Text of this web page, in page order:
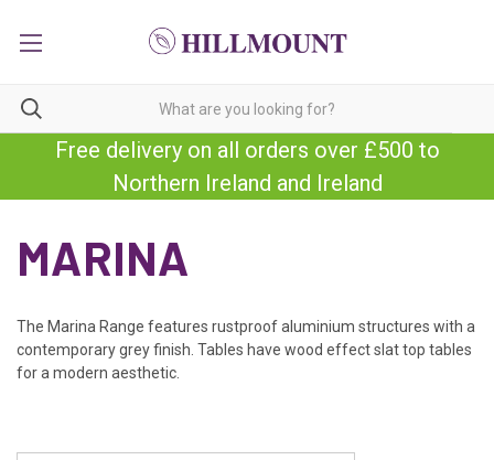
Free delivery on all orders over £500 to
Northern Ireland and Ireland
MARINA
The Marina Range features rustproof aluminium structures with a
contemporary grey finish. Tables have wood effect slat top tables
for a modern aesthetic.